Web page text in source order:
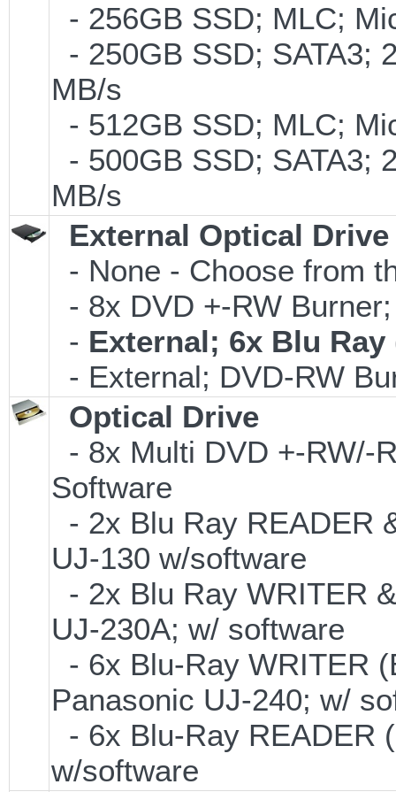
- 256GB SSD; MLC;
- 250GB SSD; SATA3;
MB/s
- 512GB SSD; MLC;
- 500GB SSD; SATA3;
MB/s
External Optical Drive
- None - Choose from
- 8x DVD +-RW
- External; 6x Blu Ray
- External; DVD-RW
Optical Drive
- 8x Multi DVD +-RW/-
Software
- 2x Blu Ray READER
UJ-130 w/software
- 2x Blu Ray WRITER
UJ-230A; w/ software
- 6x Blu-Ray WRITER
Panasonic UJ-240; w/
- 6x Blu-Ray READER
w/software